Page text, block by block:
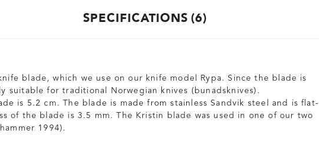
SPECIFICATIONS 6
blade, which we use on our knife model Rypa. Since the blade is
suitable for traditional Norwegian knives (bunadsknives).
is 5.2 cm. The blade is made from stainless Sandvik steel and is flat-
of the blade is 3.5 mm. The Kristin blade was used in one of our two
1994).